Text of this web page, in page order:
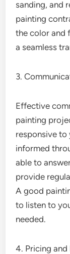
sanding, and
painting
the color and
a seamless
3.
Effective
painting
responsive to
informed
able to
provide
A good
to listen to
needed.
4. Pricing and